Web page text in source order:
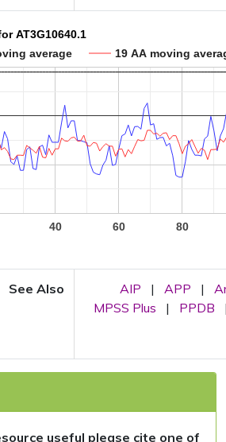
AT3G10640.1
average
19 AA moving
40 60 80
See Also AIP | APP |
MPSS Plus
| PPDB
useful please cite one of